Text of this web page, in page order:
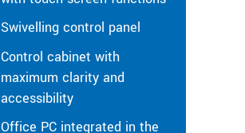
Swivelling control panel
Control cabinet with
maximum clarity and
accessibility
Office PC integrated in the